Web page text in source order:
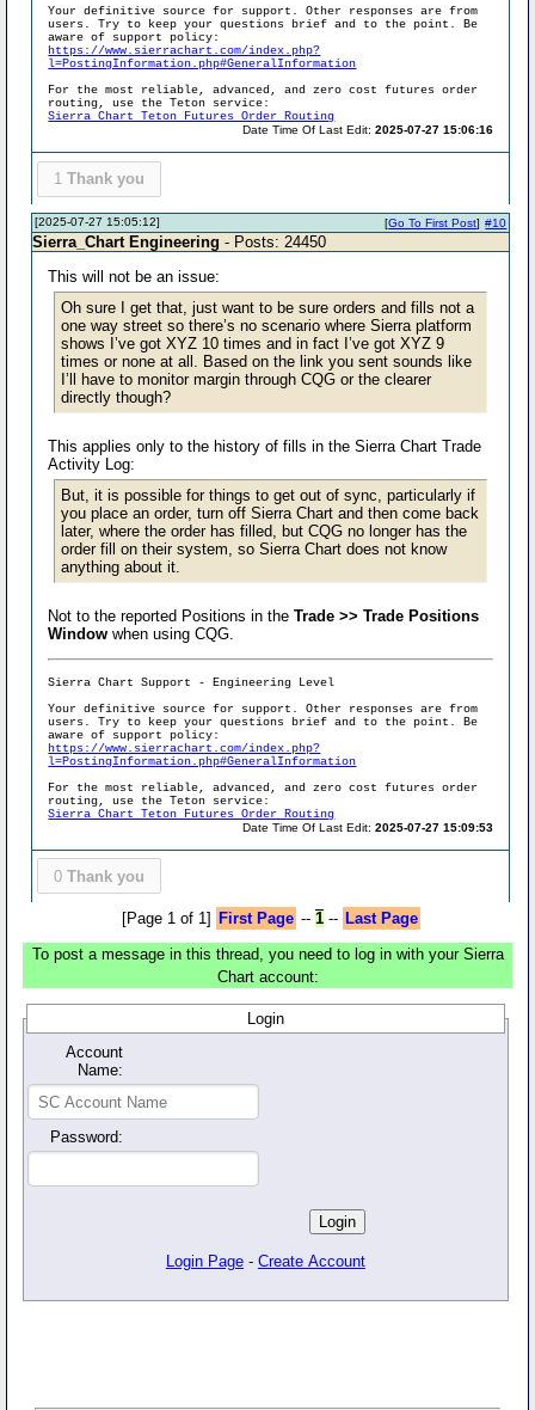
Your definitive source for support. Other responses are from
users. Try to keep your questions brief and to the point. Be
aware of support policy:
https://www.sierrachart.com/index.php?
l=PostingInformation.php#GeneralInformation
For the most reliable, advanced, and zero cost futures order
routing, use the Teton service:
Sierra Chart Teton Futures Order Routing
Date Time Of Last Edit:2025-07-27 15:06:16
1 Thank you
[2025-07-27 15:05:12] #10
[Go To First Post]
Sierra_Chart Engineering - Posts: 24450
This will not be an issue:
Oh sure I get that, just want to be sure orders and fills not a
one way street so there’s no scenario where Sierra platform
shows I’ve got XYZ 10 times and in fact I’ve got XYZ 9
times or none at all. Based on the link you sent sounds like
I’ll have to monitor margin through CQG or the clearer
directly though?
This applies only to the history of fills in the Sierra Chart Trade
Activity Log:
But, it is possible for things to get out of sync, particularly if
you place an order, turn off Sierra Chart and then come back
later, where the order has filled, but CQG no longer has the
order fill on their system, so Sierra Chart does not know
anything about it.
Not to the reported Positions in theTrade >> Trade Positions
Window when using CQG.
Sierra Chart Support - Engineering Level
Your definitive source for support. Other responses are from
users. Try to keep your questions brief and to the point. Be
aware of support policy:
https://www.sierrachart.com/index.php?
l=PostingInformation.php#GeneralInformation
For the most reliable, advanced, and zero cost futures order
routing, use the Teton service:
Sierra Chart Teton Futures Order Routing
Date Time Of Last Edit:2025-07-27 15:09:53
0 Thank you
[Page 1 of 1] First Page -- 1-- Last Page
To post a message in this thread, you need to log in with your Sierra
Chart account:
Login
Account
Name:
Password:
Login Page - Create Account